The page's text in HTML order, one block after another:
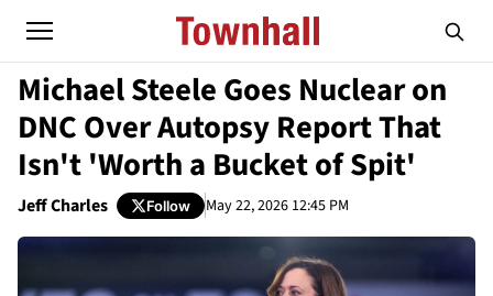
Michael Steele Goes Nuclear on
DNC Over Autopsy Report That
Isn't 'Worth a Bucket of Spit'
Jeff Charles Follow May 22, 2026 12:45 PM